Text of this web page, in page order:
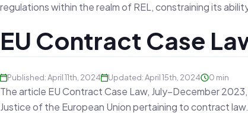
regulations within the realm of REL, constraining its
EU Contract Case
Published: April 11th, 2024 Updated: April 15th, 2024 0 min
The article EU Contract Case Law, July–December
Justice of the European Union pertaining to contract